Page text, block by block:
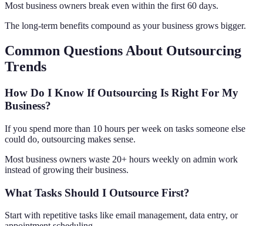
Most business owners break even within the first 60 days.
The long-term benefits compound as your business grows bigger.
Common Questions About Outsourcing
Trends
How Do I Know If Outsourcing Is Right For My
Business?
If you spend more than 10 hours per week on tasks someone else
could do, outsourcing makes sense.
Most business owners waste 20+ hours weekly on admin work
instead of growing their business.
What Tasks Should I Outsource First?
Start with repetitive tasks like email management, data entry, or